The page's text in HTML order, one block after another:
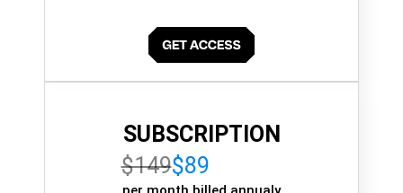
SUBSCRIPTION
$149$89